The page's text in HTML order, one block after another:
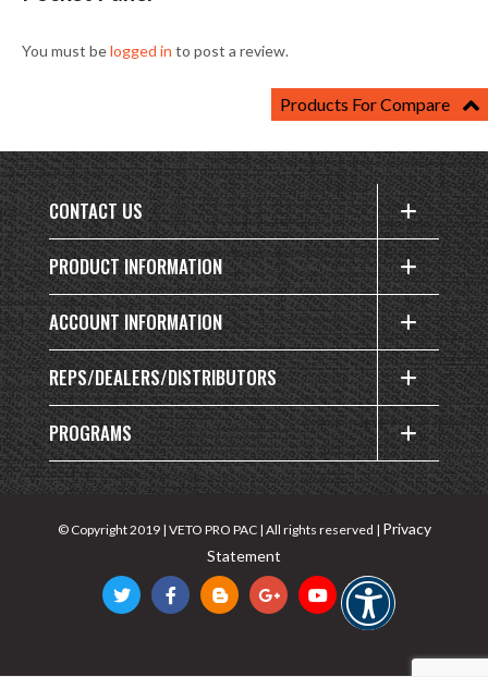
You must belogged in to post a review.
CONTACT US
PRODUCT INFORMATION
ACCOUNT INFORMATION
REPS/DEALERS/DISTRIBUTORS
PROGRAMS
© Copyright 2019 | VETO PRO PAC | All rights reserved | Privacy
Statement
Products For Compare